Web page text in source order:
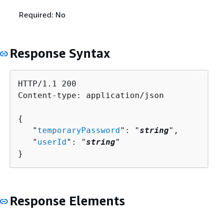
Required: No
Response Syntax
HTTP/1.1 200
Content-type: application/json
{
   "
temporaryPassword ": "string",
   "
userId ": "string"
}
Response Elements